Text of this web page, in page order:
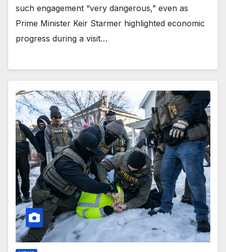
such engagement “very dangerous,” even as
Prime Minister Keir Starmer highlighted economic
progress during a visit…